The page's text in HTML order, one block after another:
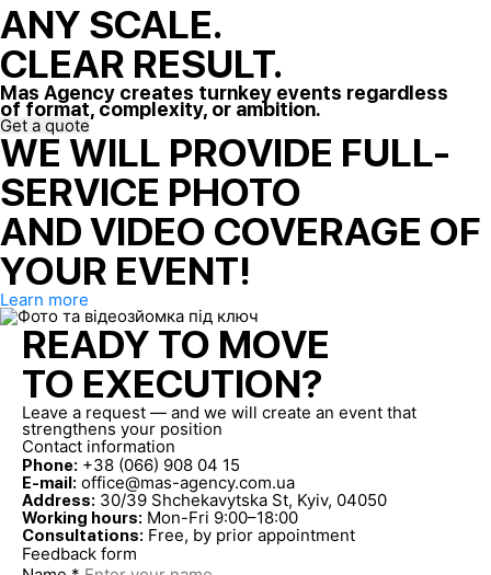
ANY SCALE.
CLEAR RESULT.
Mas Agency creates turnkey events regardless
of format, complexity, or ambition.
Get a quote
WE WILL PROVIDE FULL-
SERVICE PHOTO
AND VIDEO COVERAGE OF
YOUR EVENT!
Learn more
READY TO MOVE
TO EXECUTION?
Leave a request — and we will create an event that
strengthens your position
Contact information
Phone: +38 (066) 908 04 15
E-mail: office@mas-agency.com.ua
Address: 30/39 Shchekavytska St, Kyiv, 04050
Working hours: Mon-Fri 9:00–18:00
Consultations: Free, by prior appointment
Feedback form